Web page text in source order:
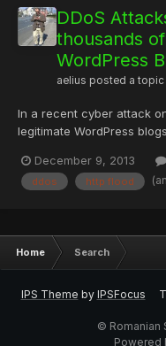
DDoS
thousands
WordPress
aelius posted a topic
In a recent cyber attack
legitimate WordPress
the Log file from the
Wordpress CMS based
December 9, 2013
ddos http flood
Home Search
IPS Theme by IPSFocus
© Romanian
Powered